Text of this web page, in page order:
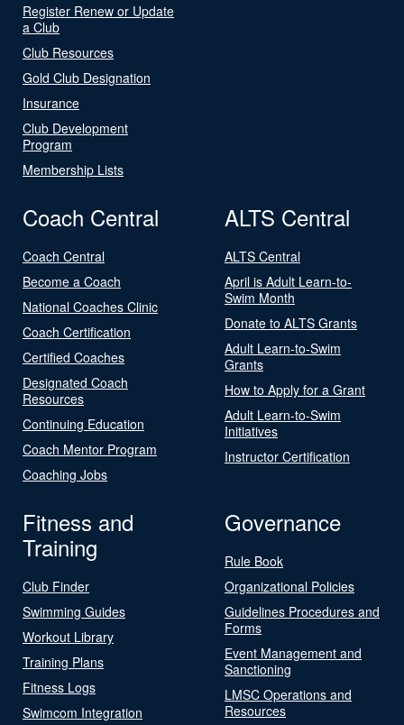
Register Renew or Update
a Club
Club Resources
Gold Club Designation
Insurance
Club Development
Program
Membership Lists
Coach Central
Coach Central
Become a Coach
National Coaches Clinic
Coach Certification
Certified Coaches
Designated Coach
Resources
Continuing Education
Coach Mentor Program
Coaching Jobs
ALTS Central
ALTS Central
April is Adult Learn-to-
Swim Month
Donate to ALTS Grants
Adult Learn-to-Swim
Grants
How to Apply for a Grant
Adult Learn-to-Swim
Initiatives
Instructor Certification
Fitness and
Training
Club Finder
Swimming Guides
Workout Library
Training Plans
Fitness Logs
Swimcom Integration
Governance
Rule Book
Organizational Policies
Guidelines Procedures and
Forms
Event Management and
Sanctioning
LMSC Operations and
Resources